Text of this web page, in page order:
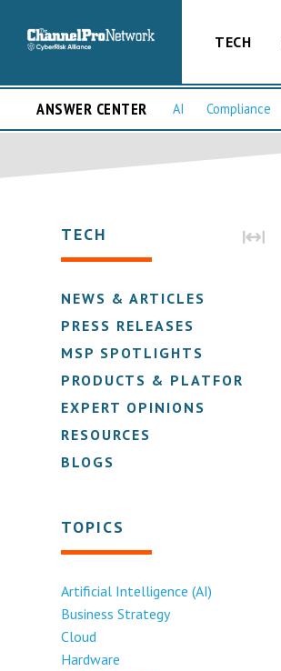
TECH
ANSWER CENTER AI Compliance
TECH
NEWS & ARTICLES
PRESS RELEASES
MSP SPOTLIGHTS
PRODUCTS & PLATFORMS
EXPERT OPINIONS
RESOURCES
BLOGS
TOPICS
Artificial Intelligence (AI)
Business Strategy
Cloud
Hardware